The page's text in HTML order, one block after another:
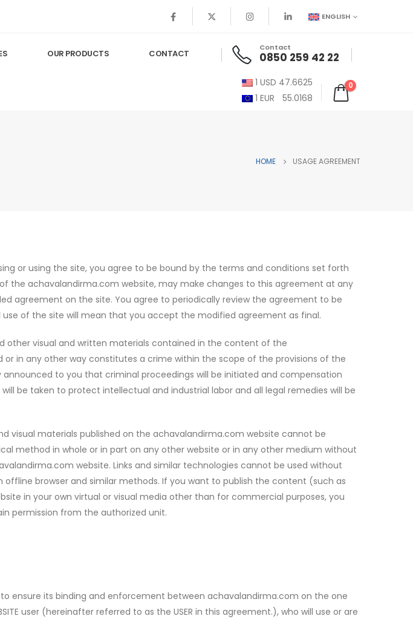
ENGLISH
OUR PRODUCTS CONTACT
Contact
0850 259 42 22
1 USD 47.6625
1 EUR 55.0168
0
HOME USAGE AGREEMENT
or using the site, you agree to be bound by the terms and conditions set forth
of the achavalandirma.com website, may make changes to this agreement at any
agreement on the site. You agree to periodically review the agreement to be
of the site will mean that you accept the modified agreement as final.
other visual and written materials contained in the content of the
in any other way constitutes a crime within the scope of the provisions of the
announced to you that criminal proceedings will be initiated and compensation
be taken to protect intellectual and industrial labor and all legal remedies will be
visual materials published on the achavalandirma.com website cannot be
method in whole or in part on any other website or in any other medium without
website. Links and similar technologies cannot be used without
browser and similar methods. If you want to publish the content (such as
in your own virtual or visual media other than for commercial purposes, you
permission from the authorized unit.
ensure its binding and enforcement between achavalandirma.com on the one
user (hereinafter referred to as the USER in this agreement.), who will use or are